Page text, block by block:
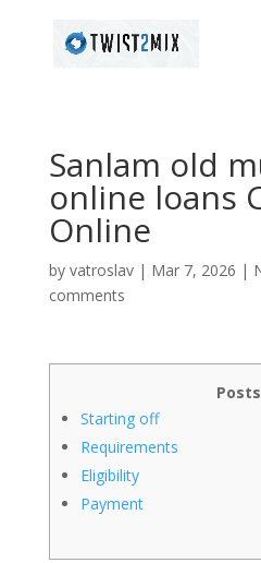
Sanlam old
online loans
Online
by vatroslav| Mar 7, 2026 |
comments
Posts
Starting off
Requirements
Eligibility
Payment